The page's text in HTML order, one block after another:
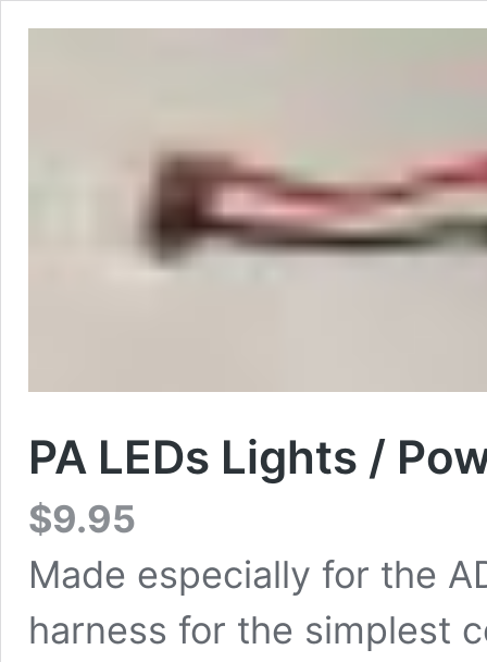
PA LEDs Lights /
$9.95
Made especially for the
harness for the simplest